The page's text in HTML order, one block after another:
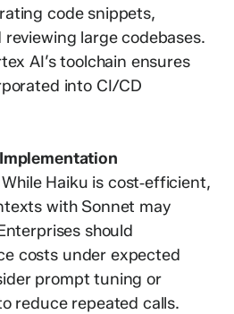
code snippets,
large codebases.
AI’s toolchain ensures
into CI/CD
Haiku is cost‑efficient,
with Sonnet may
should
costs under expected
prompt tuning or
reduce repeated calls.